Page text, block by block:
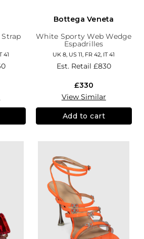
41
Bottega Veneta
White Sporty Web Wedge
Espadrilles
UK 8, US 11, FR 42, IT 41
Est. Retail £830
£330
View Similar
Add to cart